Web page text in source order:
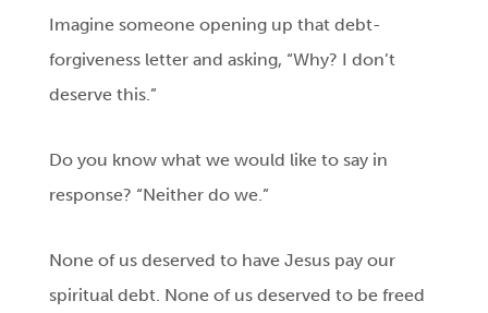
Imagine someone opening up that debt-
forgiveness letter and asking, “Why? I don’t
deserve this.”
Do you know what we would like to say in
response? “Neither do we.”
None of us deserved to have Jesus pay our
spiritual debt. None of us deserved to be freed